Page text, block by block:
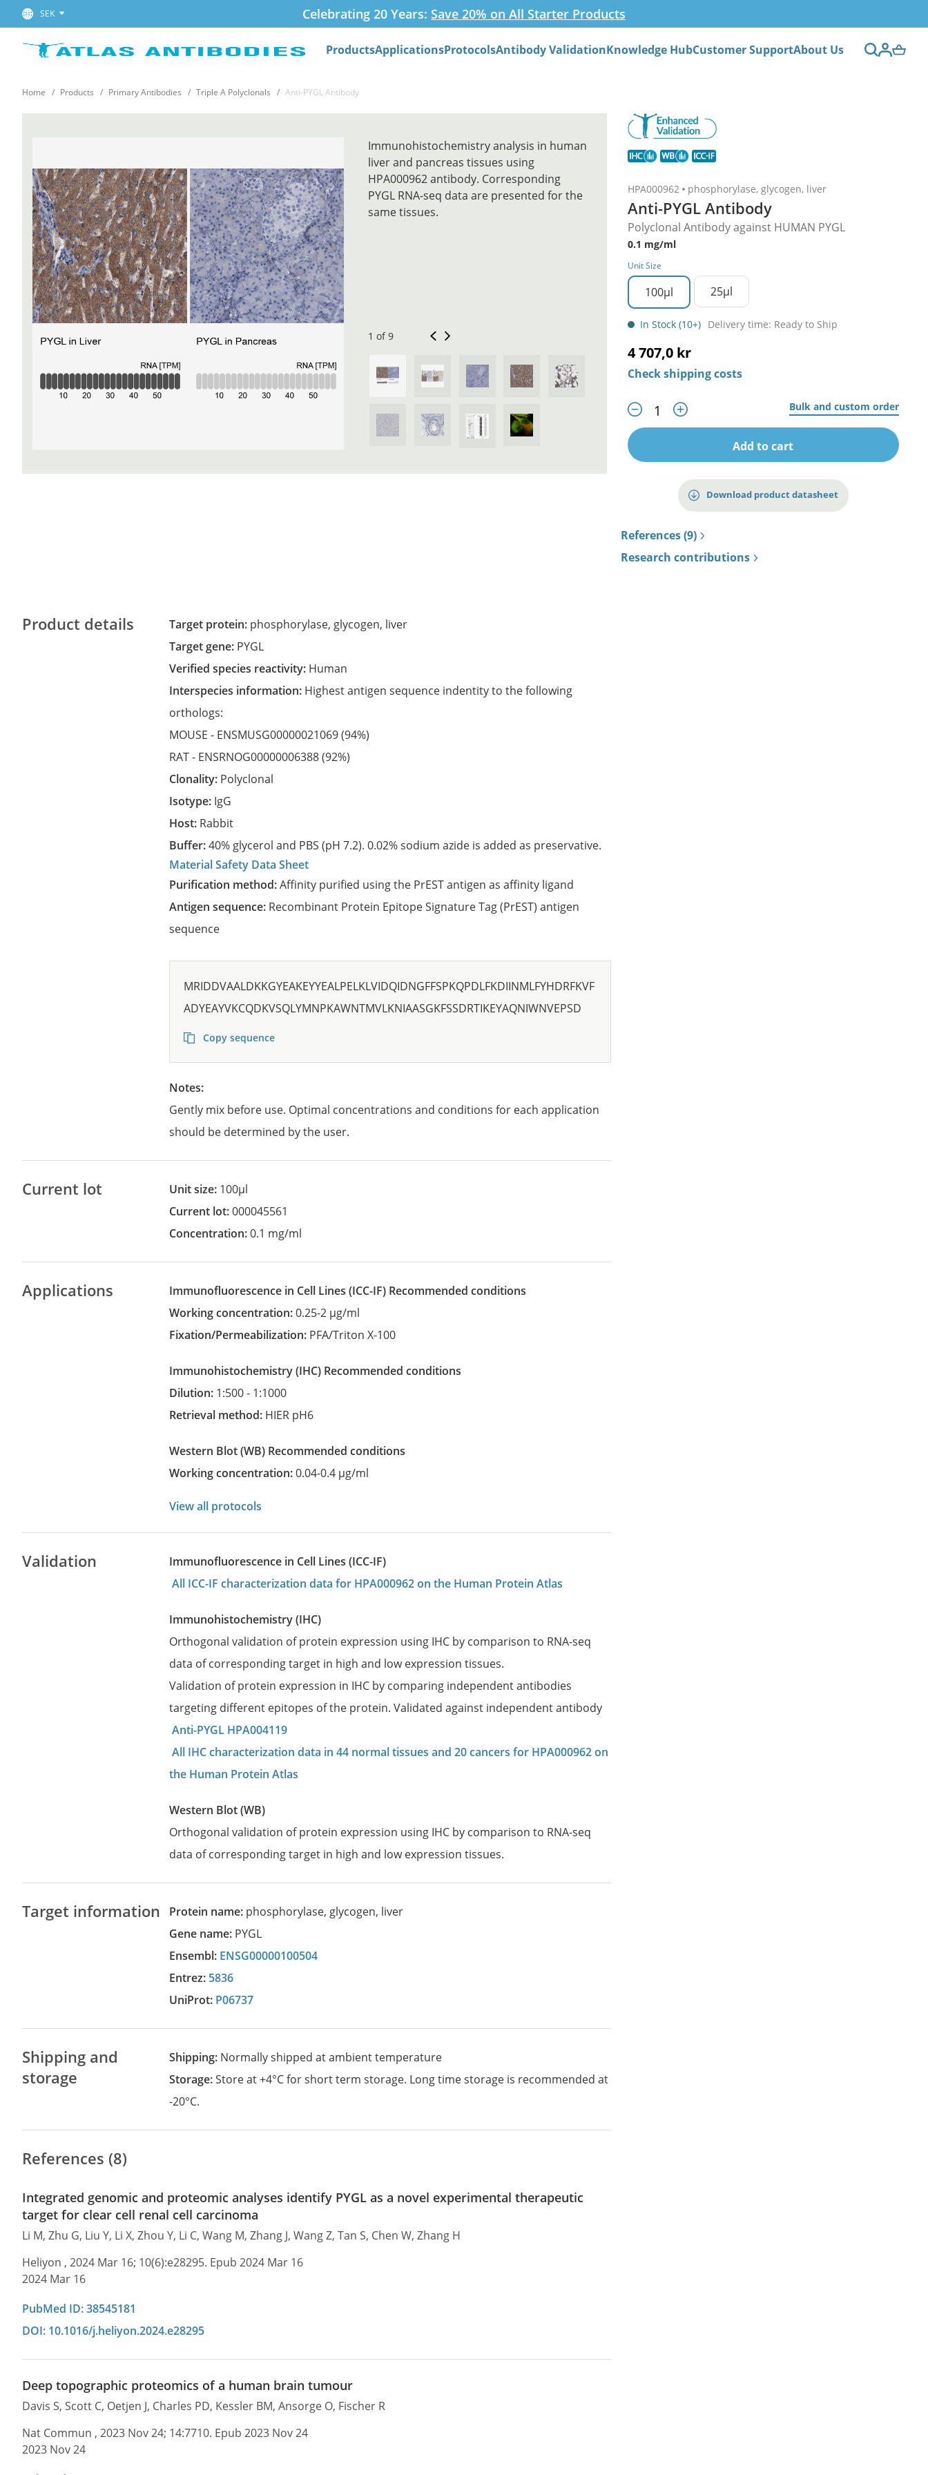
SEK Celebrating 20 Years: Save 20% on All Starter Products
ProductsApplicationsProtocolsAntibody ValidationKnowledge HubCustomer SupportAbout Us
Home Products Primary Antibodies Triple A Polyclonals Anti-PYGL Antibody
HPA000962 phosphorylase, glycogen, liver
Anti-PYGL Antibody
Polyclonal Antibody against HUMAN PYGL
0.1 mg/ml
Unit Size
100µl 25µl
In Stock (10+) Delivery time: Ready to Ship
4 707,0 kr
Check shipping costs
Bulk and custom order
Add to cart
Download product datasheet
References (9)
Research contributions
Immunohistochemistry analysis in human
liver and pancreas tissues using
HPA000962 antibody. Corresponding
PYGL RNA-seq data are presented for the
same tissues.
1 of 9
Product details Target protein: phosphorylase, glycogen, liver
Target gene: PYGL
Verified species reactivity: Human
Interspecies information: Highest antigen sequence indentity to the following
orthologs:
MOUSE - ENSMUSG00000021069(94%)
RAT - ENSRNOG00000006388(92%)
Clonality: Polyclonal
Isotype: IgG
Host: Rabbit
Buffer:40% glycerol and PBS (pH 7.2). 0.02% sodium azide is added as preservative.
Material Safety Data Sheet
Purification method:Affinity purified using the PrEST antigen as affinity ligand
Antigen sequence: Recombinant Protein Epitope Signature Tag (PrEST) antigen
sequence
MRIDDVAALDKKGYEAKEYYEALPELKLVIDQIDNGFFSPKQPDLFKDIINMLFYHDRFKVF
ADYEAYVKCQDKVSQLYMNPKAWNTMVLKNIAASGKFSSDRTIKEYAQNIWNVEPSD
Copy sequence
Notes:
Gently mix before use. Optimal concentrations and conditions for each application
should be determined by the user.
Current lot Unit size: 100µl
Current lot:000045561
Concentration:0.1 mg/ml
Applications Immunofluorescence in Cell Lines (ICC-IF)
recommended conditions
Working concentration:0.25-2 µg/ml
Fixation/Permeabilization: PFA/Triton X-100
Immunohistochemistry (IHC)
recommended conditions
Dilution: 1:500 - 1:1000
Retrieval method: HIER pH6
Western Blot (WB)
recommended conditions
Working concentration:0.04-0.4 µg/ml
View all protocols
Validation
Immunofluorescence in Cell Lines (ICC-IF)
All ICC-IF characterization data for HPA000962 on the Human Protein Atlas
Immunohistochemistry (IHC)
Orthogonal validation of protein expression using IHC by comparison to RNA-seq
data of corresponding target in high and low expression tissues.
Validation of protein expression in IHC by comparing independent antibodies
targeting different epitopes of the protein. Validated against independent antibody
Anti-PYGL HPA004119
All IHC characterization data in 44 normal tissues and 20 cancers for HPA000962 on
the Human Protein Atlas
Western Blot (WB)
Orthogonal validation of protein expression using IHC by comparison to RNA-seq
data of corresponding target in high and low expression tissues.
Target information Protein name: phosphorylase, glycogen, liver
Gene name: PYGL
Ensembl: ENSG00000100504
Entrez: 5836
UniProt: P06737
Shipping and
storage
Shipping: Normally shipped at ambient temperature
Storage:Store at +4°C for short term storage. Long time storage is recommended at
-20°C.
References (8)
Integrated genomic and proteomic analyses identify PYGL as a novel experimental therapeutic
target for clear cell renal cell carcinoma
Li M, Zhu G, Liu Y, Li X, Zhou Y, Li C, Wang M, Zhang J, Wang Z, Tan S, Chen W, Zhang H
Heliyon , 2024 Mar 16; 10(6):e28295. Epub 2024 Mar 16
2024 Mar 16
PubMed ID: 38545181
DOI: 10.1016/j.heliyon.2024.e28295
Deep topographic proteomics of a human brain tumour
Davis S, Scott C, Oetjen J, Charles PD, Kessler BM, Ansorge O, Fischer R
Nat Commun , 2023 Nov 24; 14:7710. Epub 2023 Nov 24
2023 Nov 24